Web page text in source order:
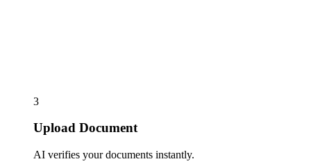
3
Upload Document
AI verifies your documents instantly.